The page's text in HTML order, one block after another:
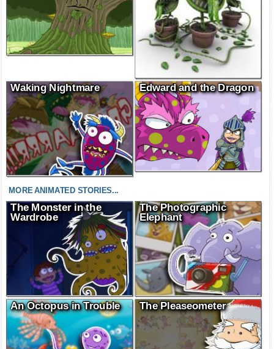
Waking Nightmare Edward and the Dragon
MORE ANIMATED STORIES...
The Monster in the
Wardrobe
The Photographic
Elephant
An Octopus in Trouble The Pleaseometer